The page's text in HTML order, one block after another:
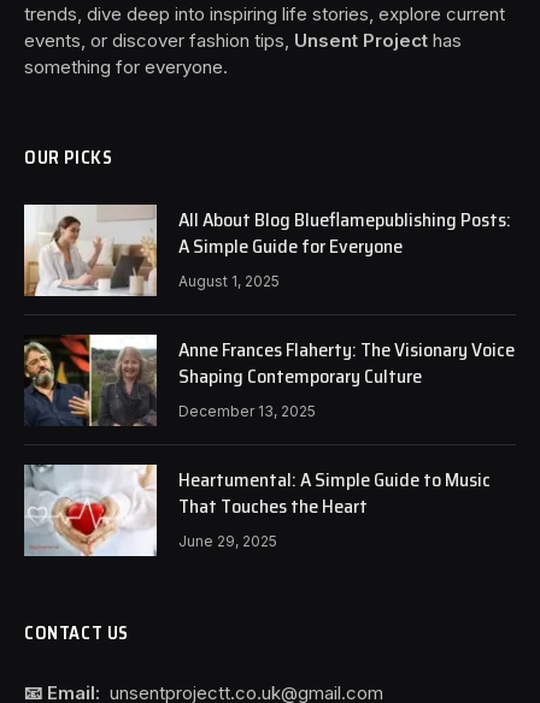
trends, dive deep into inspiring life stories, explore current
events, or discover fashion tips, Unsent Project has
something for everyone.
OUR PICKS
All About Blog Blueflamepublishing Posts:
A Simple Guide for Everyone
August 1, 2025
Anne Frances Flaherty: The Visionary Voice
Shaping Contemporary Culture
December 13, 2025
Heartumental: A Simple Guide to Music
That Touches the Heart
June 29, 2025
CONTACT US
📧 Email: unsentprojectt.co.uk@gmail.com